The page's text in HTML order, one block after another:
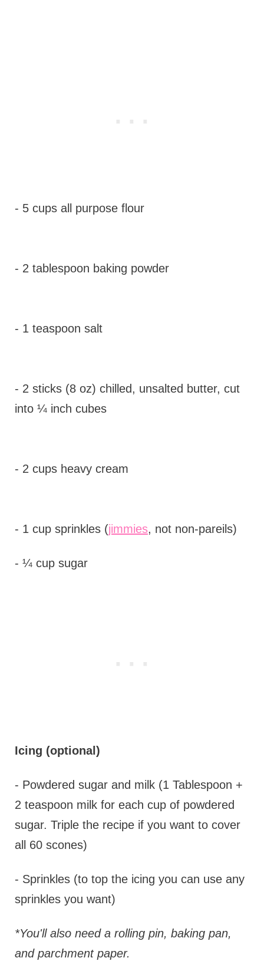
- 5 cups all purpose flour
- 2 tablespoon baking powder
- 1 teaspoon salt
- 2 sticks (8 oz) chilled, unsalted butter, cut
into ¼ inch cubes
- 2 cups heavy cream
- 1 cup sprinkles (jimmies, not non-pareils)
- ¼ cup sugar
Icing (optional)
- Powdered sugar and milk (1 Tablespoon +
2 teaspoon milk for each cup of powdered
sugar. Triple the recipe if you want to cover
all 60 scones)
- Sprinkles (to top the icing you can use any
sprinkles you want)
*You'll also need a rolling pin, baking pan,
and parchment paper.